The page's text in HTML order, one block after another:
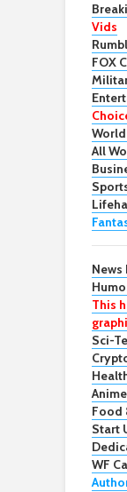
Vids
FOX
All
News
This
Sci-
Food
Start
WF